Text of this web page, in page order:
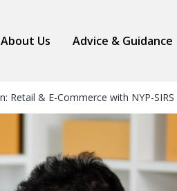
About Us Advice & Guidance
Retail & E-Commerce with NYP-SIRS